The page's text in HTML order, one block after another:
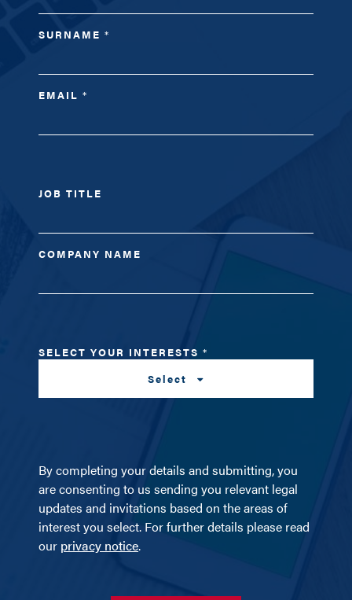
SURNAME*
EMAIL*
JOB TITLE
COMPANY NAME
SELECT YOUR INTERESTS*
Select
By completing your details and submitting, you
are consenting to us sending you relevant legal
updates and invitations based on the areas of
interest you select. For further details please read
our privacy notice.